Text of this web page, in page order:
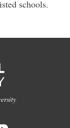
schools.